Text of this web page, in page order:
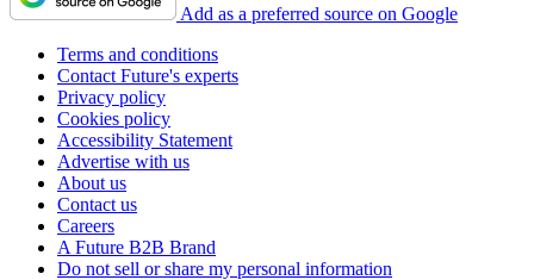
Add as a preferred source on Google
Terms and conditions
Contact Future's experts
Privacy policy
Cookies policy
Accessibility Statement
Advertise with us
About us
Contact us
Careers
A Future B2B Brand
Do not sell or share my personal information